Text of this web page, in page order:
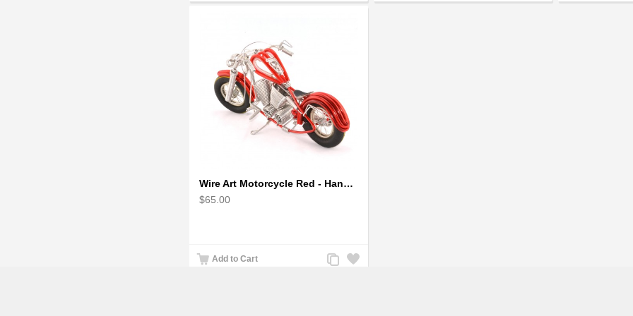
Wire Art Motorcycle Red - Handmade Aluminium Wire Art Sculpture
$65.00
Add to Cart
Add
to
Add
to